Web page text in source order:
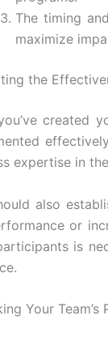
The timing
maximize
the
created
expertise in
also
or
is
Your